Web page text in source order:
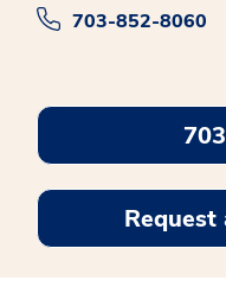
703-852-8060